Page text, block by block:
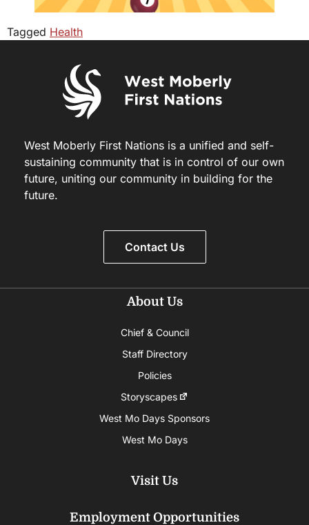
Tagged Health
West Moberly First Nations is a unified and self-
sustaining community that is in control of our own
future, uniting our community in building for the
future.
Contact Us
About Us
Chief & Council
Staff Directory
Policies
Storyscapes
West Mo Days Sponsors
West Mo Days
Visit Us
Employment Opportunities